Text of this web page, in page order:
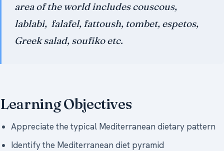
area of the world includescouscous,
lablabi, falafel, fattoush, tombet, espetos,
Greek salad, soufikoetc.
Learning Objectives
Appreciate the typical Mediterranean dietary pattern
Identify the Mediterranean diet pyramid